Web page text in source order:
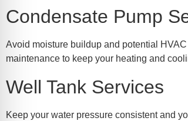
Condensate Pump
Avoid moisture buildup and potential
maintenance to keep your heating and
Well Tank Services
Keep your water pressure consistent and